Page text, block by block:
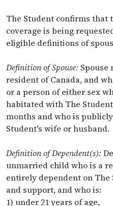
The Student confirms
coverage is being
eligible definitions of
Definition of Spouse: Spouse
resident of Canada, and
or a person of either sex
habitated with The
months and who is
Student's wife or husband.
Definition of Dependent(s):
unmarried child who is a
entirely dependent on
and support, and who is:
1) under 21 years of age,